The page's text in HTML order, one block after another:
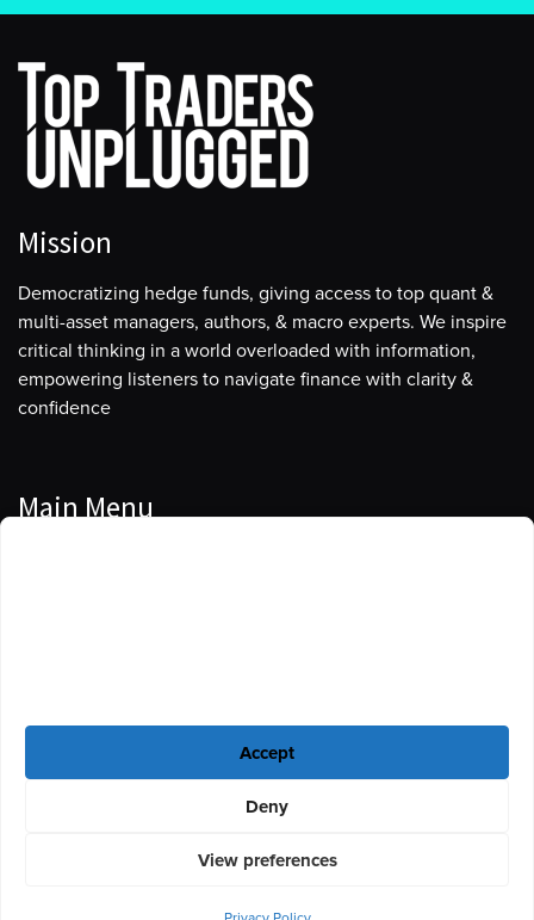
Accept
Deny
View preferences
Mission
Democratizing hedge funds, giving access to top quant &
multi-asset managers, authors, & macro experts. We inspire
critical thinking in a world overloaded with information,
empowering listeners to navigate finance with clarity &
confidence
Main Menu